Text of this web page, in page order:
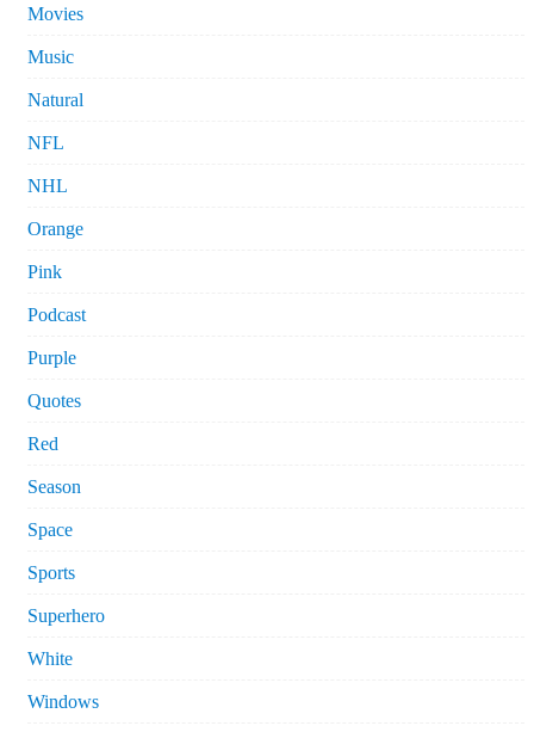
Movies
Music
Natural
NFL
NHL
Orange
Pink
Podcast
Purple
Quotes
Red
Season
Space
Sports
Superhero
White
Windows